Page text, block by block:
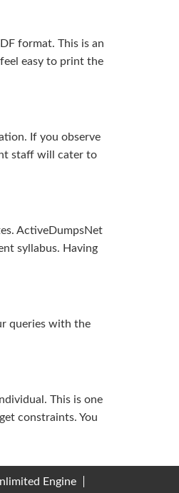
format. This is an
easy to print the
If you observe
staff will cater to
ActiveDumpsNet
syllabus. Having
queries with the
This is one
constraints. You
Engine